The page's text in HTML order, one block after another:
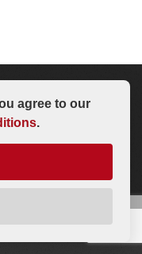
agree to our
.